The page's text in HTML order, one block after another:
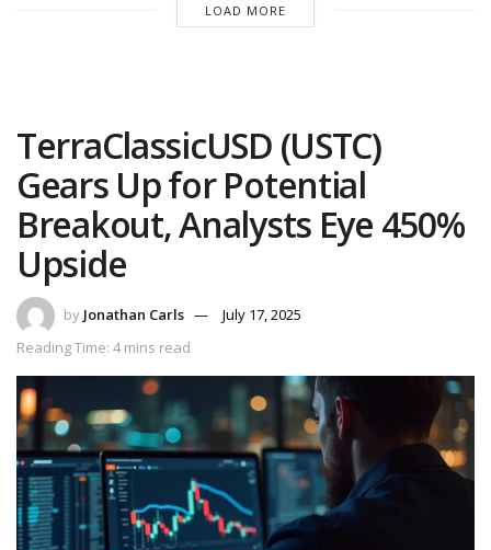
LOAD MORE
TerraClassicUSD (USTC)
Gears Up for Potential
Breakout, Analysts Eye 450%
Upside
by Jonathan Carls
July 17, 2025
Reading Time: 4 mins read